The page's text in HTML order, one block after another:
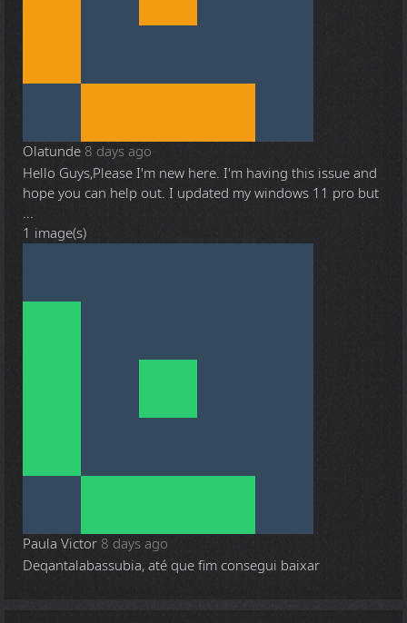
Olatunde 8 days ago
Hello Guys,Please I'm new here. I'm having this issue and
hope you can help out. I updated my windows 11 pro but
...
1 image(s)
Paula Victor 8 days ago
Deqantalabassubia, até que fim consegui baixar